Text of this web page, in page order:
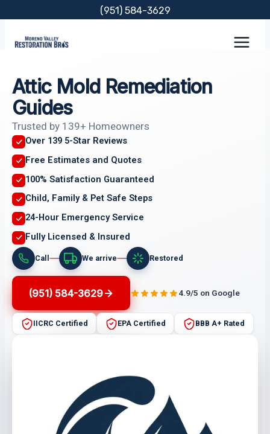
content
(951) 584-3629
Attic Mold Remediation
Guides
Trusted by 139+ Homeowners
Over 139 5-Star Reviews
Free Estimates and Quotes
100% Satisfaction Guaranteed
Child, Family & Pet Safe Steps
24-Hour Emergency Service
Fully Licensed & Insured
Call We arrive Restored
(951) 584-3629 4.9/5 on Google
IICRC Certified EPA Certified BBB A+ Rated